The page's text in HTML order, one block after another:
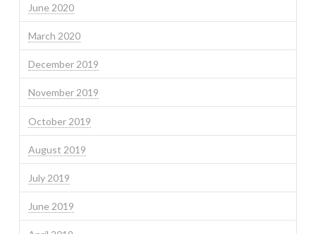
June 2020
March 2020
December 2019
November 2019
October 2019
August 2019
July 2019
June 2019